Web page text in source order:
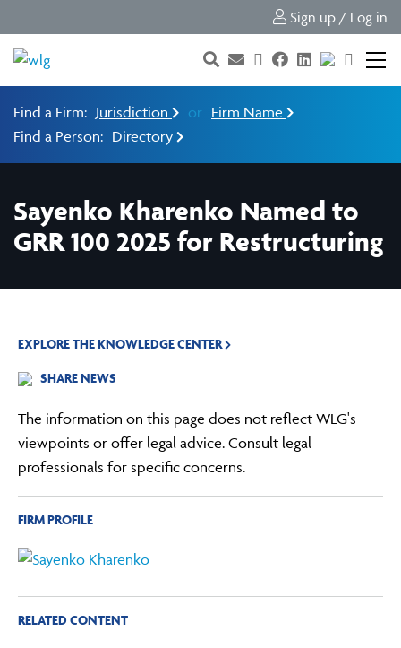
Sign up / Log in
Find a Firm: Jurisdiction or Firm Name
Find a Person: Directory
Sayenko Kharenko Named to
GRR 100 2025 for Restructuring
EXPLORE THE KNOWLEDGE CENTER
SHARE NEWS
The information on this page does not reflect WLG's
viewpoints or offer legal advice. Consult legal
professionals for specific concerns.
FIRM PROFILE
RELATED CONTENT